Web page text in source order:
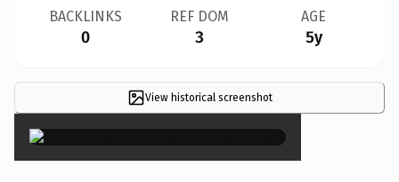
BACKLINKS
0
REF DOM
3
AGE
5y
View historical screenshot×